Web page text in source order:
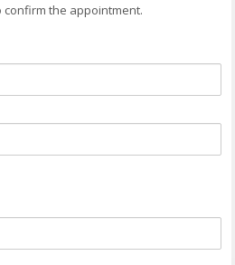
confirm the appointment.